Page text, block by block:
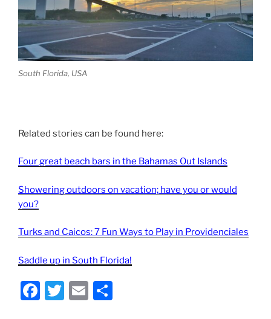
South Florida, USA
Related stories can be found here:
Four great beach bars in the Bahamas Out Islands
Showering outdoors on vacation; have you or would
you?
Turks and Caicos: 7 Fun Ways to Play in Providenciales
Saddle up in South Florida!
F
T
E